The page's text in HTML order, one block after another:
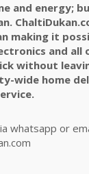
and energy;
making it
and all
without
wide home
whatsapp or